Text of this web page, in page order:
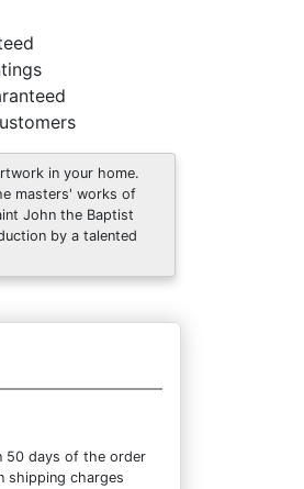
in your home.
masters' works of
John the Baptist
by a talented
50 days of the order
shipping charges